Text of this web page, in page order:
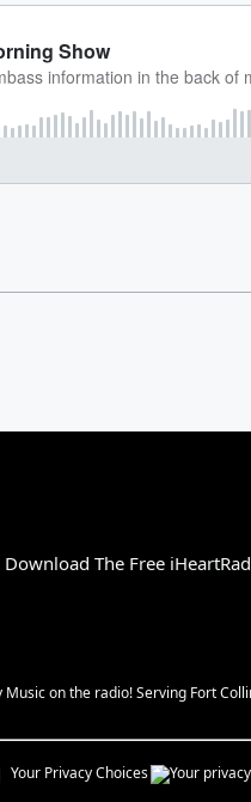
Download The Free
on the radio! Serving Fort
Your Privacy Choices